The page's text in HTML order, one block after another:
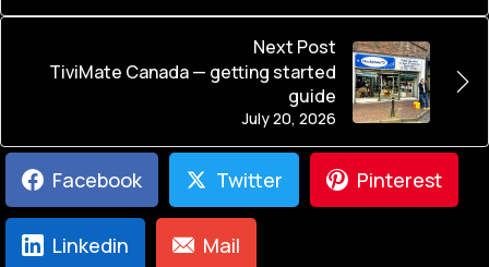
Next Post
July 20, 2026
TiviMate Canada — getting started
guide
Facebook Twitter Pinterest
Linkedin Mail